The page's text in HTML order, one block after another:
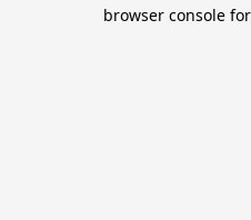
browser console